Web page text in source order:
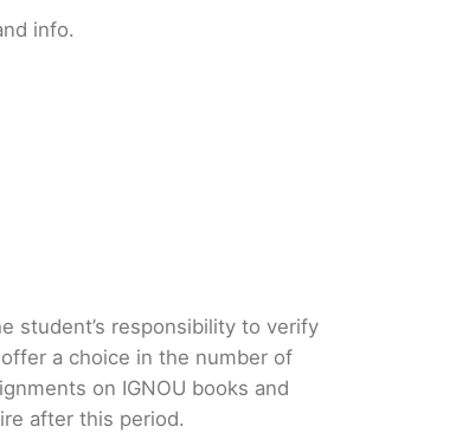
info.
student’s responsibility to verify
a choice in the number of
on IGNOU books and
after this period.